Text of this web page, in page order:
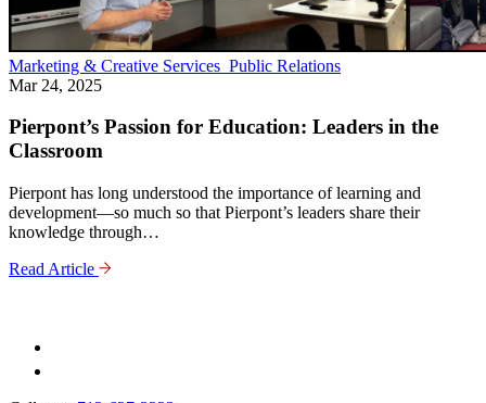
Marketing & Creative Services Public Relations
Mar 24, 2025
Pierpont’s Passion for Education: Leaders in the
Classroom
Pierpont has long understood the importance of learning and
development—so much so that Pierpont’s leaders share their
knowledge through…
Read Article